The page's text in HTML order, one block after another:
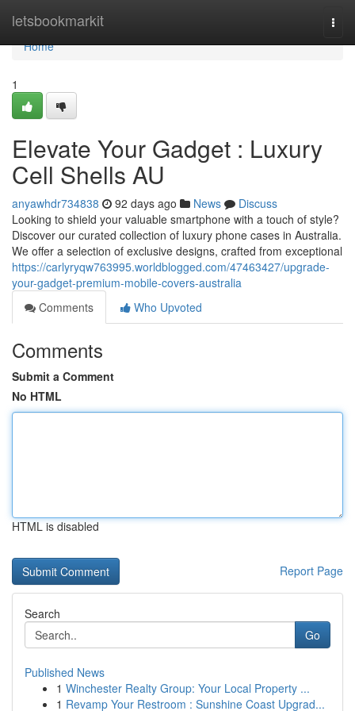
letsbookmarkit
Home
Home
1
Elevate Your Gadget : Luxury
Cell Shells AU
anyawhdr734838 92 days ago News
Discuss
Looking to shield your valuable smartphone with a touch of style?
Discover our curated collection of luxury phone cases in Australia.
We offer a selection of exclusive designs, crafted from exceptional
https://carlyryqw763995.worldblogged.com/47463427/upgrade-
your-gadget-premium-mobile-covers-australia
Comments
Who Upvoted
Comments
Submit a Comment
No HTML
HTML is disabled
Report Page
Search
Go
Published News
1 Winchester Realty Group: Your Local Property ...
1 Revamp Your Restroom : Sunshine Coast Upgrad...